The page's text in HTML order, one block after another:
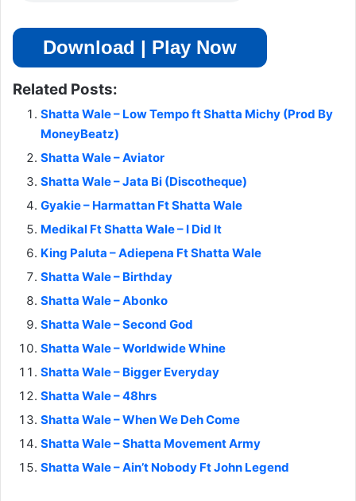
Download | Play Now
Related Posts:
Shatta Wale – Low Tempo ft Shatta Michy (Prod By
MoneyBeatz)
Shatta Wale – Aviator
Shatta Wale – Jata Bi (Discotheque)
Gyakie – Harmattan Ft Shatta Wale
Medikal Ft Shatta Wale – I Did It
King Paluta – Adiepena Ft Shatta Wale
Shatta Wale – Birthday
Shatta Wale – Abonko
Shatta Wale – Second God
Shatta Wale – Worldwide Whine
Shatta Wale – Bigger Everyday
Shatta Wale – 48hrs
Shatta Wale – When We Deh Come
Shatta Wale – Shatta Movement Army
Shatta Wale – Ain’t Nobody Ft John Legend